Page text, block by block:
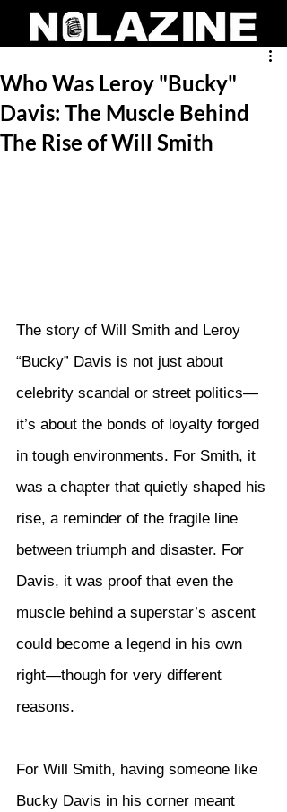
Who Was Leroy "Bucky"
Davis: The Muscle Behind
The Rise of Will Smith
The story of Will Smith and Leroy
“Bucky” Davis is not just about
celebrity scandal or street politics—
it’s about the bonds of loyalty forged
in tough environments. For Smith, it
was a chapter that quietly shaped his
rise, a reminder of the fragile line
between triumph and disaster. For
Davis, it was proof that even the
muscle behind a superstar’s ascent
could become a legend in his own
right—though for very different
reasons.
For Will Smith, having someone like
Bucky Davis in his corner meant